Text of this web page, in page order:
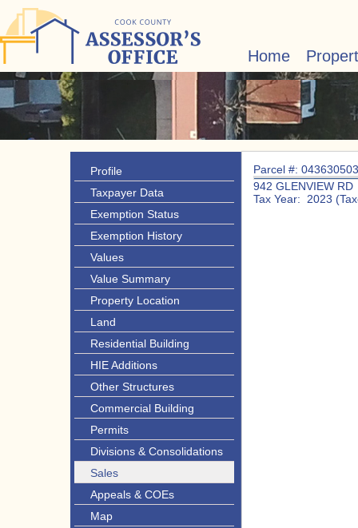
Home
Profile
Taxpayer Data
Exemption Status
Exemption History
Values
Value Summary
Property Location
Land
Residential Building
HIE Additions
Other Structures
Commercial Building
Permits
Divisions & Consolidations
Sales
Appeals & COEs
Map
Parcel #:
942 GLENVIEW RD
Tax Year: 2023